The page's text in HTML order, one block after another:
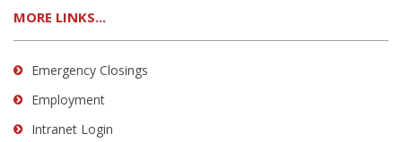
MORE LINKS...
Emergency Closings
Employment
Intranet Login